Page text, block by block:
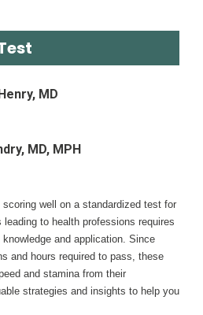
MD
MD, MPH
well on a standardized test for
to health professions requires
and application. Since
and hours required to pass, these
and stamina from their
strategies and insights to help you